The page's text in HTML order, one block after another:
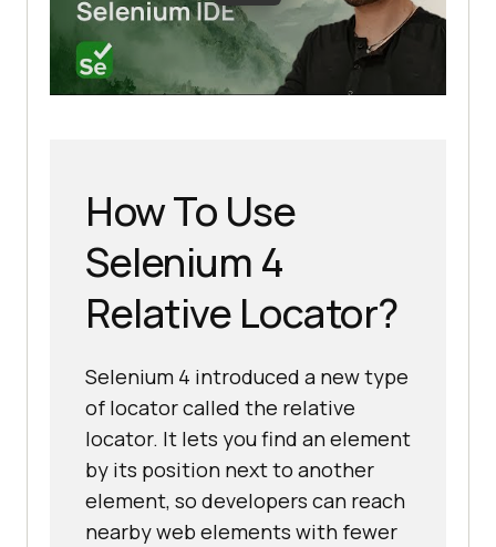
How To Use
Selenium 4
Relative Locator?
Selenium 4 introduced a new type
of locator called the relative
locator. It lets you find an element
by its position next to another
element, so developers can reach
nearby web elements with fewer